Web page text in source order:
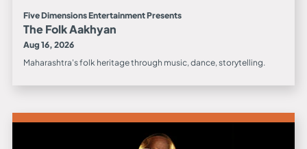
Five Dimensions Entertainment Presents
The Folk Aakhyan
Aug 16, 2026
Maharashtra's folk heritage through music, dance, storytelling.